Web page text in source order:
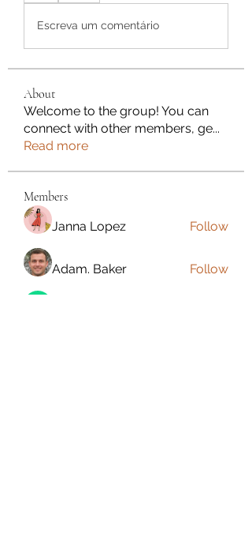
Escreva um comentário
About
Welcome to the group! You can
connect with other members, ge...
Read more
Members
Janna Lopez Follow
Adam. Baker Follow